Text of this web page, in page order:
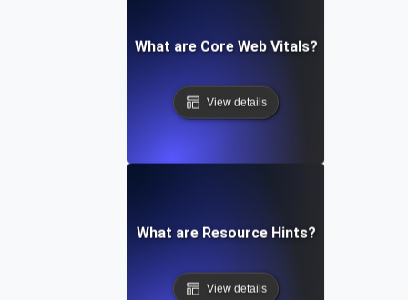
What are Core Web Vitals?
View details
What are Resource Hints?
View details